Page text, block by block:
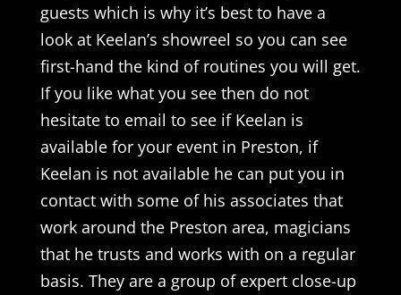
guests which is why it’s best to have a
look at Keelan’s showreel so you can see
first-hand the kind of routines you will get.
If you like what you see then do not
hesitate to email to see if Keelan is
available for your event in Preston, if
Keelan is not available he can put you in
contact with some of his associates that
work around the Preston area, magicians
that he trusts and works with on a regular
basis. They are a group of expert close-up